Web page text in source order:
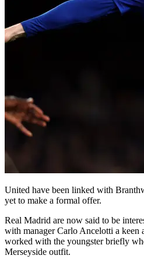
United have been linked with
yet to make a formal offer.
Real Madrid are now said to be
with manager Carlo Ancelotti a keen
worked with the youngster briefly
Merseyside outfit.